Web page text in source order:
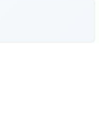
wheelielife.com